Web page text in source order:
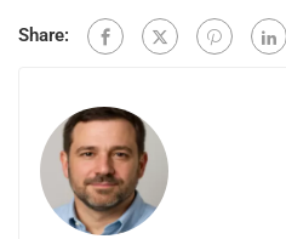
Share: